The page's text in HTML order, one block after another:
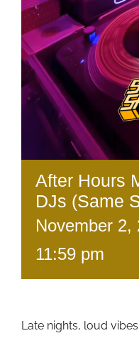
After Hours
DJs (Same
November 2,
11:59 pm
Late nights, loud vibes.